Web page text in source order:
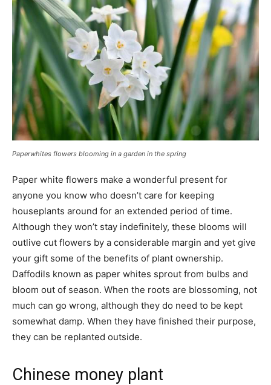
Paperwhites flowers blooming in a garden in the spring
Paper white flowers make a wonderful present for
anyone you know who doesn’t care for keeping
houseplants around for an extended period of time.
Although they won’t stay indefinitely, these blooms will
outlive cut flowers by a considerable margin and yet give
your gift some of the benefits of plant ownership.
Daffodils known as paper whites sprout from bulbs and
bloom out of season. When the roots are blossoming, not
much can go wrong, although they do need to be kept
somewhat damp. When they have finished their purpose,
they can be replanted outside.
Chinese money plant